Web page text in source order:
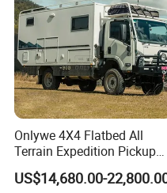
Onlywe 4X4 Flatbed All
Terrain Expedition Pickup
Camper Tsuzu Truck
Campers
US$14,680.00-